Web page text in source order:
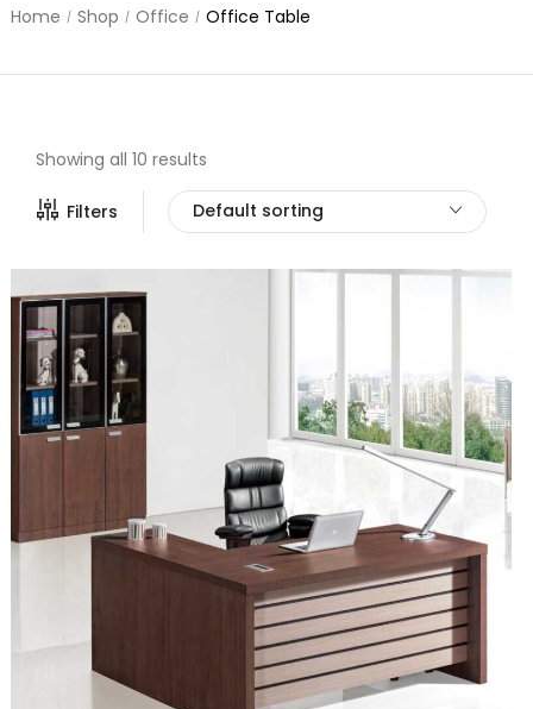
Home / Shop / Office / Office Table
Showing all 10 results
Filters Default sorting